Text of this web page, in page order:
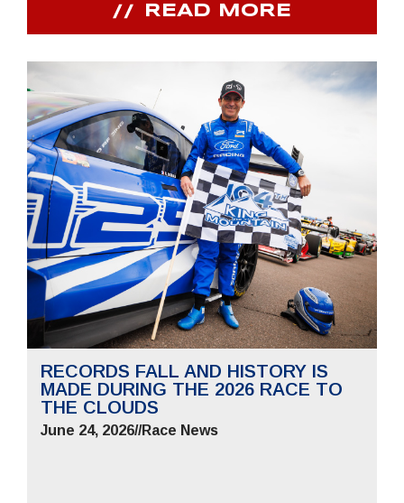
READ MORE
RECORDS FALL AND HISTORY IS
MADE DURING THE 2026 RACE TO
THE CLOUDS
June 24, 2026//Race News